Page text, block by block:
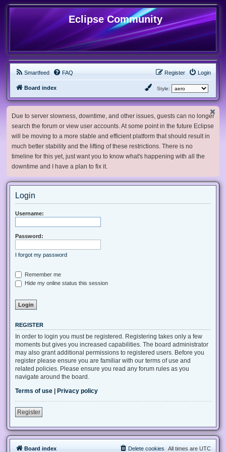
Eclipse Community
Smartfeed FAQ Login
Register
Board index Style:
Due to server slowness, downtime, and other issues, guests can no longer
search the forum or view user accounts. At some point in the future Eclipse
will be moving to a more stable and efficient platform that should result in
much better stability and the lifting of these restrictions. There is no
timeline for this yet, just want you to know what's happening with all the
downtime and I have a plan to fix it.
Login
Username:
Password:
I forgot my password
Remember me
Hide my online status this session
REGISTER
In order to login you must be registered. Registering takes only a few
moments but gives you increased capabilities. The board administrator
may also grant additional permissions to registered users. Before you
register please ensure you are familiar with our terms of use and
related policies. Please ensure you read any forum rules as you
navigate around the board.
Terms of use
Privacy policy
Register
Board index All times are UTC
Delete cookies